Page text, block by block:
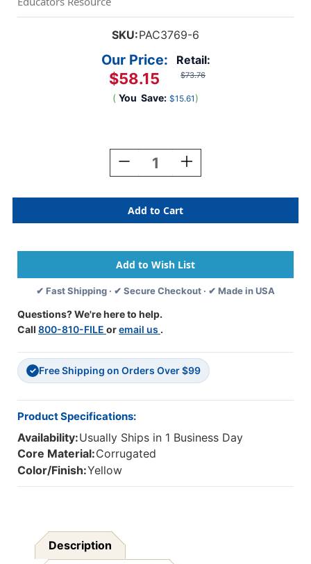
SKU:PAC3769-6
Retail:
$73.76
Our Price:
$58.15
( You Save: $15.61 )
Decrease
Quantity
Presentation
Board,
Yellow,
Wall,
48''
X
36'',
Of
6
Increase
Quantity
Presentation
Board,
Yellow,
Wall,
48''
X
36'',
✔ Fast Shipping · ✔ Secure Checkout · ✔ Made in USA
Questions? We're here to help.
Call 800-810-FILE oremail us .
✓ Free Shipping on Orders Over $99
Product Specifications:
Availability:Usually Ships in 1 Business Day
Core Material:Corrugated
Color/Finish:Yellow
Description